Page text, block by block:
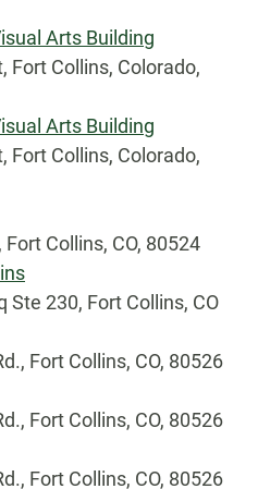
Arts Building
Fort Collins, Colorado,
Arts Building
Fort Collins, Colorado,
Collins, CO, 80524
Ste 230, Fort Collins, CO
Fort Collins, CO, 80526
Fort Collins, CO, 80526
Fort Collins, CO, 80526